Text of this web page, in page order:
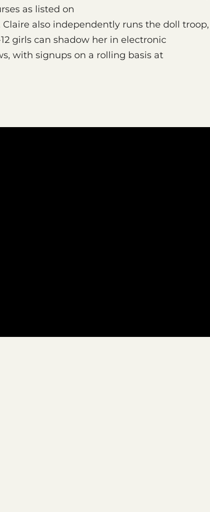
as listed on
Claire also independently runs the doll troop,
girls can shadow her in electronic
with signups on a rolling basis at